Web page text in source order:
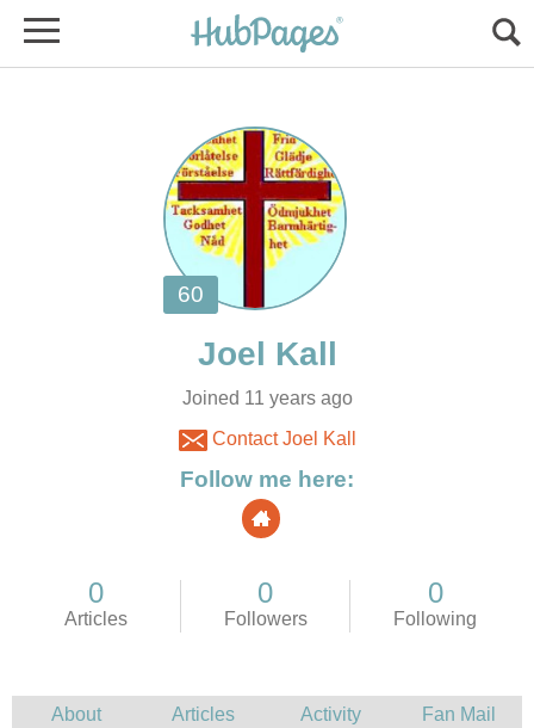
Joined 11 years ago
Contact Joel Kall